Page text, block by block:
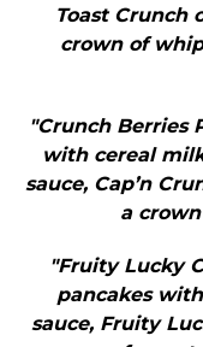
Toast Crunch
crown of
"Crunch Berries
with cereal
sauce, Cap’n
a
"Fruity Lucky
pancakes
sauce, Fruity